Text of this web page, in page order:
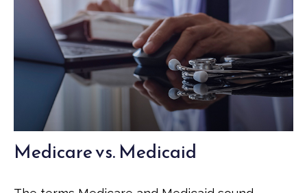
Medicare vs. Medicaid